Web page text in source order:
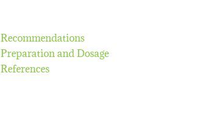
Recommendations
Preparation and Dosage
References